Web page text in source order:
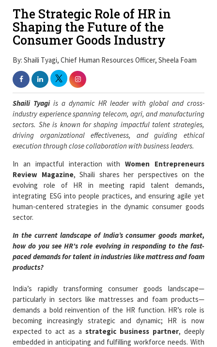
The Strategic Role of HR in
Shaping the Future of the
Consumer Goods Industry
By: Shaili Tyagi, Chief Human Resources Officer, Sheela Foam
Shaili Tyagiis a dynamic HR leader with global and cross-
industry experience spanning telecom, agri, and manufacturing
sectors. She is known for shaping impactful talent strategies,
driving organizational effectiveness, and guiding ethical
execution through close collaboration with business leaders.
In an impactful interaction withWomen Entrepreneurs
Review Magazine, Shaili shares her perspectives on the
evolving role of HR in meeting rapid talent demands,
integrating ESG into people practices, and ensuring agile yet
human-centered strategies in the dynamic consumer goods
sector.
In the current landscape of India’s consumer goods market,
how do you see HR's role evolving in responding to the fast-
paced demands for talent in industries like mattress and foam
products?
India’s rapidly transforming consumer goods landscape—
particularly in sectors like mattresses and foam products—
demands a bold reinvention of the HR function. HR’s role is
becoming increasingly strategic and dynamic; HR is now
expected to act as a strategic business partner, deeply
embedded in anticipating and fulfilling workforce needs. With